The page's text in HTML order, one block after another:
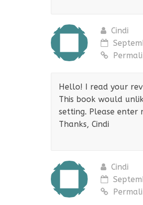
Cindi
Hello! I read your
This book would
setting. Please enter
Thanks, Cindi
Cindi